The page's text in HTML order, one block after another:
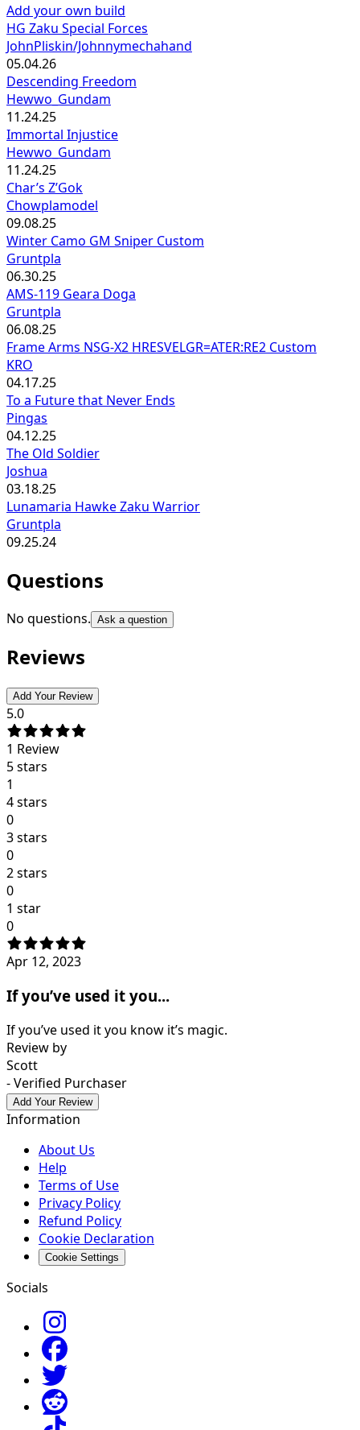
Add your own build
HG Zaku Special Forces
JohnPliskin/Johnnymechahand
05.04.26
Descending Freedom
Hewwo_Gundam
11.24.25
Immortal Injustice
Hewwo_Gundam
11.24.25
Char’s Z’Gok
Chowplamodel
09.08.25
Winter Camo GM Sniper Custom
Gruntpla
06.30.25
AMS-119 Geara Doga
Gruntpla
06.08.25
Frame Arms NSG-X2 HRESVELGR=ATER:RE2 Custom
KRO
04.17.25
To a Future that Never Ends
Pingas
04.12.25
The Old Soldier
Joshua
03.18.25
Lunamaria Hawke Zaku Warrior
Gruntpla
09.25.24
Questions
No questions. Ask a question
Reviews
Add Your Review
5.0
1 Review
5 stars
1
4 stars
0
3 stars
0
2 stars
0
1 star
0
Apr 12, 2023
If you’ve used it you...
If you’ve used it you know it’s magic.
Review by
Scott
- Verified Purchaser
Add Your Review
Information
About Us
Help
Terms of Use
Privacy Policy
Refund Policy
Cookie Declaration
Cookie Settings
Socials